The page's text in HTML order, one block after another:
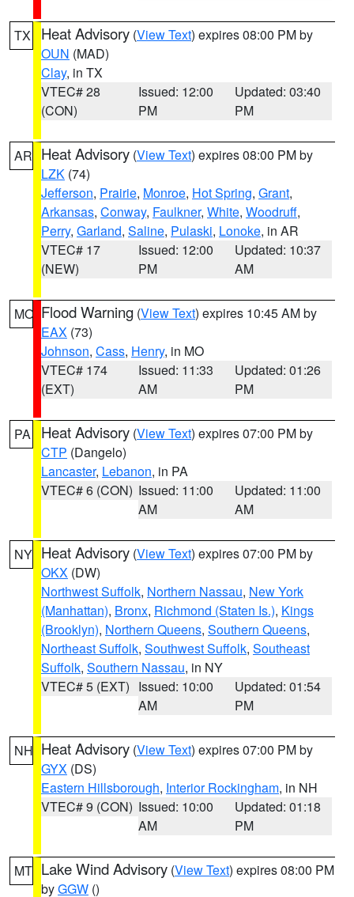
TX Heat Advisory (View Text) expires 08:00 PM by
OUN (MAD)
Clay, in TX
VTEC# 28
(CON)
Issued: 12:00
PM
Updated: 03:40
PM
AR Heat Advisory (View Text) expires 08:00 PM by
LZK (74)
Jefferson, Prairie, Monroe, Hot Spring, Grant,
Arkansas, Conway, Faulkner, White, Woodruff,
Perry, Garland, Saline, Pulaski, Lonoke, in AR
VTEC# 17
(NEW)
Issued: 12:00
PM
Updated: 10:37
AM
MO Flood Warning (View Text) expires 10:45 AM by
EAX (73)
Johnson, Cass, Henry, in MO
VTEC# 174
(EXT)
Issued: 11:33
AM
Updated: 01:26
PM
PA Heat Advisory (View Text) expires 07:00 PM by
CTP (Dangelo)
Lancaster, Lebanon, in PA
VTEC# 6 (CON) Issued: 11:00
AM
Updated: 11:00
AM
NY Heat Advisory (View Text) expires 07:00 PM by
OKX (DW)
Northwest Suffolk, Northern Nassau, New York
(Manhattan), Bronx, Richmond (Staten Is.), Kings
(Brooklyn), Northern Queens, Southern Queens,
Northeast Suffolk, Southwest Suffolk, Southeast
Suffolk, Southern Nassau, in NY
VTEC# 5 (EXT) Issued: 10:00
AM
Updated: 01:54
PM
NH Heat Advisory (View Text) expires 07:00 PM by
GYX (DS)
Eastern Hillsborough, Interior Rockingham, in NH
VTEC# 9 (CON) Issued: 10:00
AM
Updated: 01:18
PM
MT Lake Wind Advisory (View Text) expires 08:00 PM
byGGW ()